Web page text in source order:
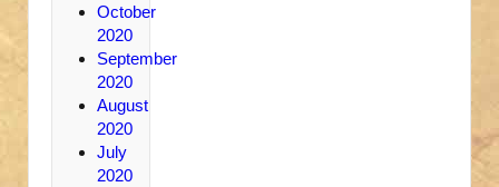
October
2020
September
2020
August
2020
July
2020